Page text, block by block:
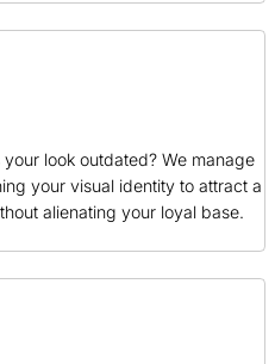
look outdated? We manage
your visual identity to attract a
alienating your loyal base.